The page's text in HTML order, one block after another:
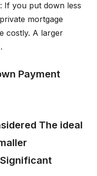
If you put down less
mortgage
costly. A larger
Payment
The ideal